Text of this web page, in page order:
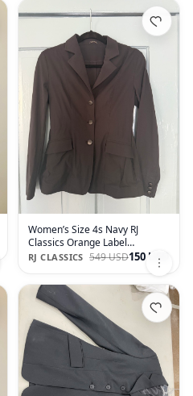
Women’s Size 4s Navy RJ
Classics Orange Label
Monterey Xtreme Show Coat
RJ CLASSICS 549 USD150 USD